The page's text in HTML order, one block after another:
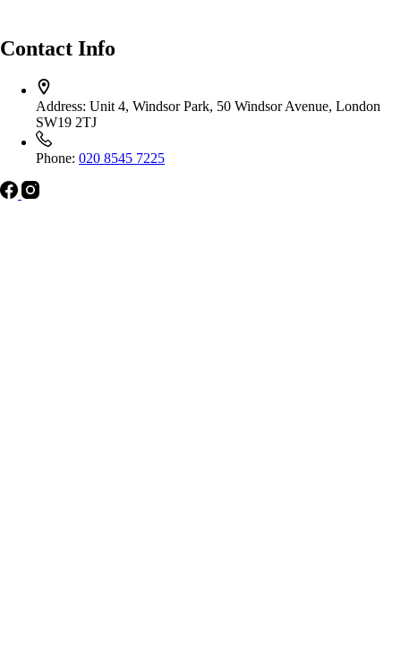
Contact Info
Address: Unit 4, Windsor Park, 50 Windsor Avenue, London
SW19 2TJ
Phone: 020 8545 7225